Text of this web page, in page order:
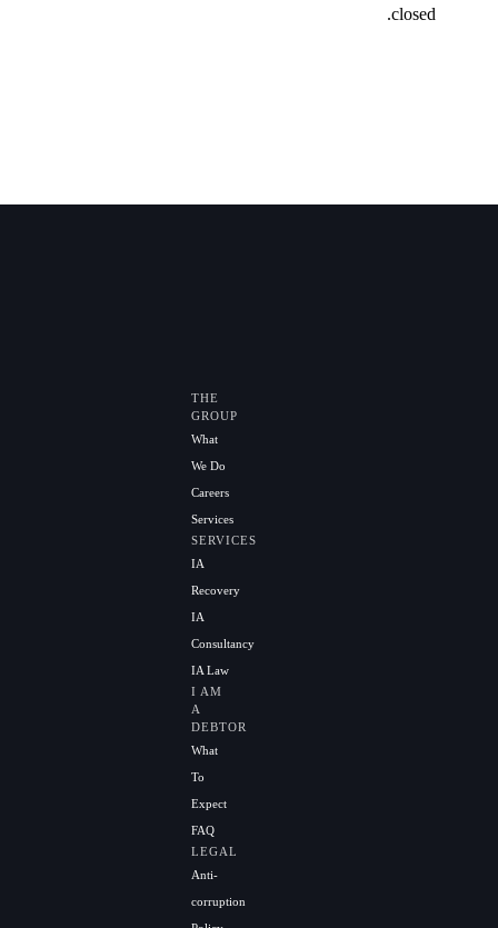
closed.
THE
GROUP
What
We Do
Careers
Services
SERVICES
IA
Recovery
IA
Consultancy
IA Law
I AM
A
DEBTOR
What
To
Expect
FAQ
LEGAL
Anti-
corruption